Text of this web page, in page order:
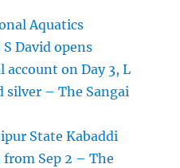
Aquatics
David opens
account on Day 3, L
silver – The Sangai
State Kabaddi
Sep 2 – The